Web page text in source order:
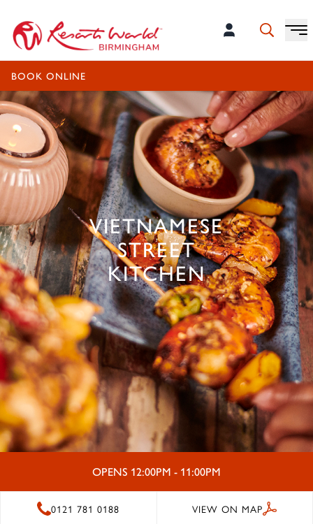
BOOK ONLINE
VIETNAMESE
STREET
KITCHEN
OPENS 12:00PM - 11:00PM
OPENS 12:00PM - 11:00PM
0121 781 0188 VIEW ON MAP